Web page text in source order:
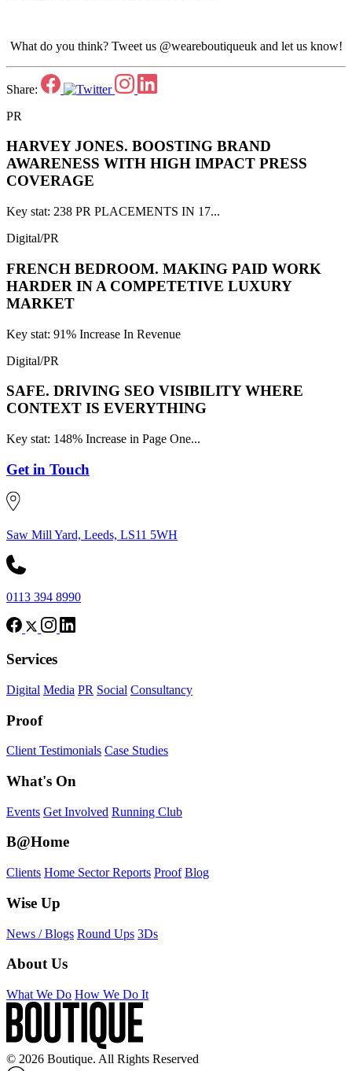
What do you think? Tweet us @weareboutiqueuk and let us know!
Share:
PR
HARVEY JONES. BOOSTING BRAND
AWARENESS WITH HIGH IMPACT PRESS
COVERAGE
Key stat: 238 PR PLACEMENTS IN 17...
Digital/PR
FRENCH BEDROOM. MAKING PAID WORK
HARDER IN A COMPETETIVE LUXURY
MARKET
Key stat: 91% Increase In Revenue
Digital/PR
SAFE. DRIVING SEO VISIBILITY WHERE
CONTEXT IS EVERYTHING
Key stat: 148% Increase in Page One...
Get in Touch
Saw Mill Yard, Leeds, LS11 5WH
0113 394 8990
Services
Digital Media PR Social Consultancy
Proof
Client Testimonials Case Studies
What's On
Events Get Involved Running Club
B@Home
Clients Home Sector Reports Proof Blog
Wise Up
News / Blogs Round Ups 3Ds
About Us
What We Do How We Do It
© 2026 Boutique. All Rights Reserved